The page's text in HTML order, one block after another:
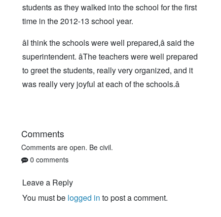
students as they walked into the school for the first
time in the 2012-13 school year.
âI think the schools were well prepared,â said the
superintendent. âThe teachers were well prepared
to greet the students, really very organized, and it
was really very joyful at each of the schools.â
Comments
Comments are open. Be civil.
0 comments
Leave a Reply
You must be logged in to post a comment.